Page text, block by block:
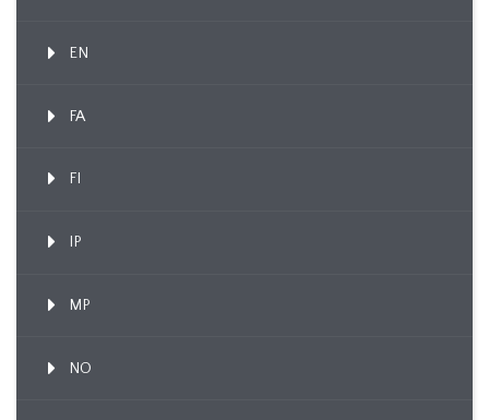
EN
FA
FI
IP
MP
NO